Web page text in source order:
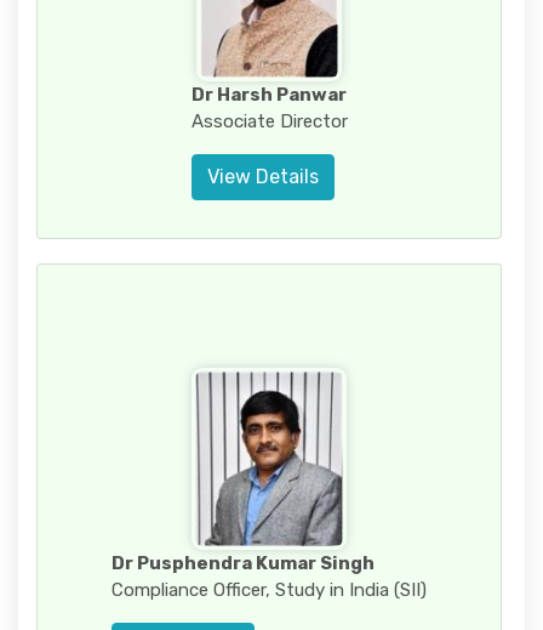
Dr Harsh Panwar
Associate Director
View Details
Dr Pusphendra Kumar Singh
Compliance Officer, Study in India (SII)